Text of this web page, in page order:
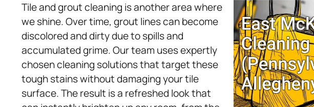
Tile and grout cleaning is another area where
we shine. Over time, grout lines can become
discolored and dirty due to spills and
accumulated grime. Our team uses expertly
chosen cleaning solutions that target these
tough stains without damaging your tile
surface. The result is a refreshed look that